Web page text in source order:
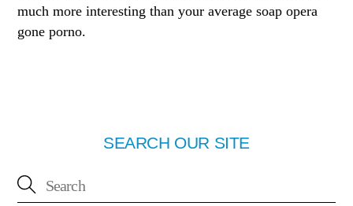
much more interesting than your average soap opera
gone porno.
SEARCH OUR SITE